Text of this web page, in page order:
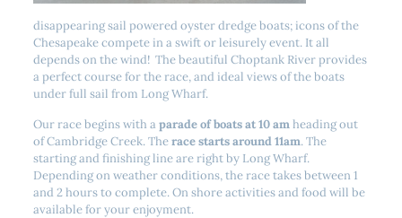
disappearing sail powered oyster dredge boats; icons of the
Chesapeake compete in a swift or leisurely event. It all
depends on the wind! The beautiful Choptank River provides
a perfect course for the race, and ideal views of the boats
under full sail from Long Wharf.
Our race begins with a parade of boats at 10 amheading out
of Cambridge Creek. Therace starts around 11am. The
starting and finishing line are right by Long Wharf.
Depending on weather conditions, the race takes between 1
and 2 hours to complete. On shore activities and food will be
available for your enjoyment.